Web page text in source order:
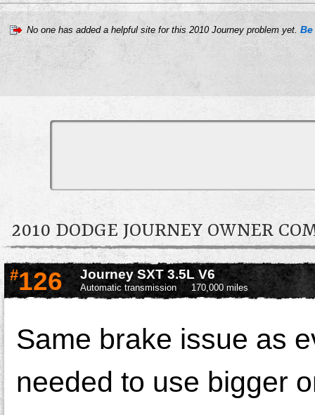
No one has added a helpful site for this 2010 Journey problem yet.
2010 DODGE JOURNEY OWNER
#126 Journey SXT 3.5L V6
Automatic transmission 170,000 miles
Same brake issue as
needed to use bigger